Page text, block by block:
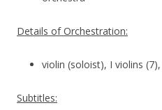
Details of Orchestration:
violin (soloist), I violins
Subtitles: